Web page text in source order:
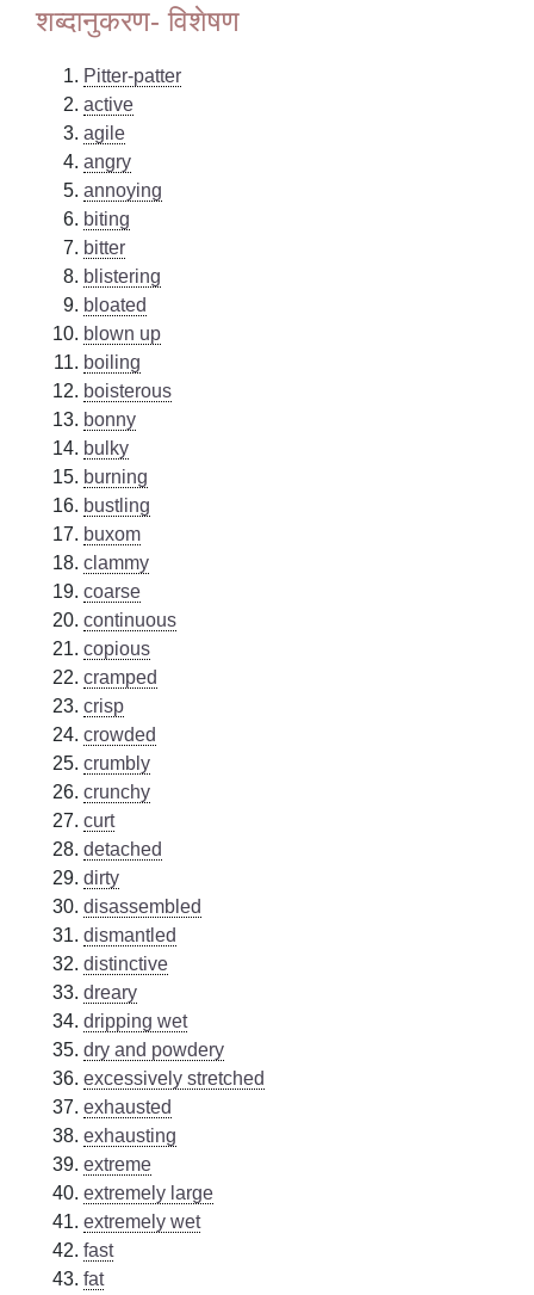
शब्दानुकरण- विशेषण
Pitter-patter
active
agile
angry
annoying
biting
bitter
blistering
bloated
blown up
boiling
boisterous
bonny
bulky
burning
bustling
buxom
clammy
coarse
continuous
copious
cramped
crisp
crowded
crumbly
crunchy
curt
detached
dirty
disassembled
dismantled
distinctive
dreary
dripping wet
dry and powdery
excessively stretched
exhausted
exhausting
extreme
extremely large
extremely wet
fast
fat